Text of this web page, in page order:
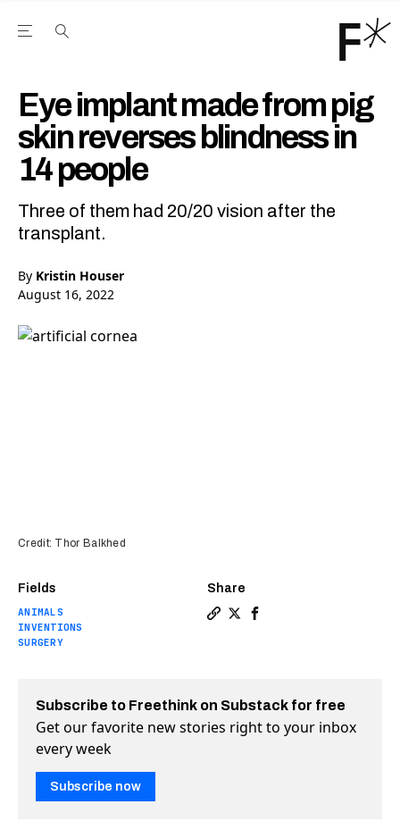
Open the Main Navigation Menu
Eye implant made from pig
skin reverses blindness in
14 people
Three of them had 20/20 vision after the
transplant.
By Kristin Houser
August 16, 2022
Fields
ANIMALS
INVENTIONS
SURGERY
Share
Credit: Thor Balkhed
Subscribe to Freethink on Substack for free
Get our favorite new stories right to your inbox
every week
Subscribe now